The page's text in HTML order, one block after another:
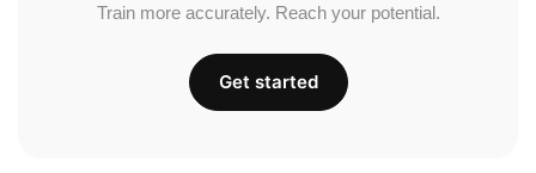
Train more accurately. Reach your potential.
Get started